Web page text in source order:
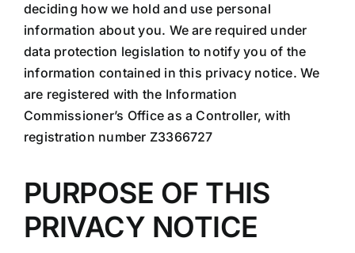
deciding how we hold and use personal
information about you. We are required under
data protection legislation to notify you of the
information contained in this privacy notice. We
are registered with the Information
Commissioner’s Office as a Controller, with
registration number Z3366727
PURPOSE OF THIS
PRIVACY NOTICE